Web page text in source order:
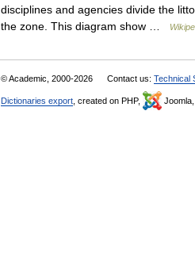
disciplines and agencies divide the
the zone. This diagram show …
© Academic, 2000-2026 Contact us: Technical
Dictionaries export , created on PHP, Joomla,